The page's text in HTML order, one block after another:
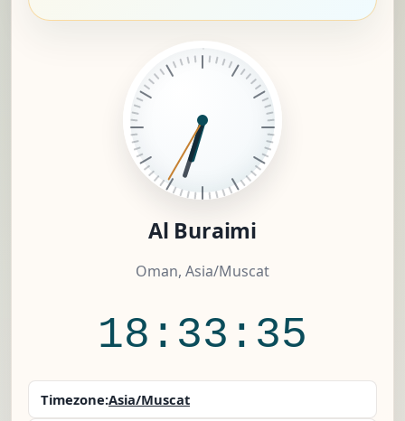
Al Buraimi
Oman, Asia/Muscat
18:33:36
Timezone:Asia/Muscat